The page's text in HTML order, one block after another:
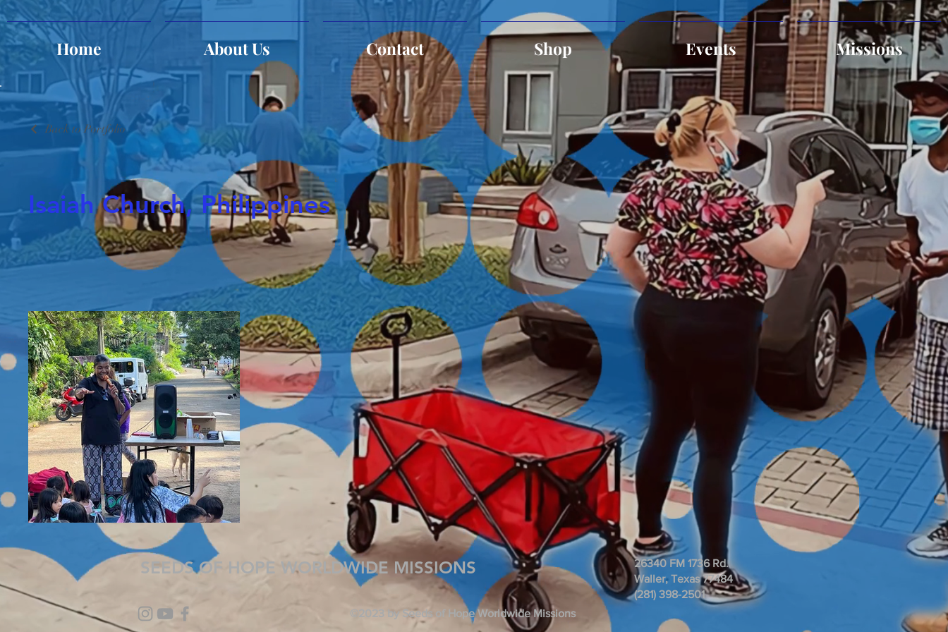
Home About Us Contact Shop Events Missions
Back to Portfolio
Isaiah Church, Philippines
SEEDS OF HOPE WORLDWIDE MISSIONS
©2023 by Seeds of Hope Worldwide Missions
26340 FM 1736 Rd.
Waller, Texas 77484
(281) 398-2501